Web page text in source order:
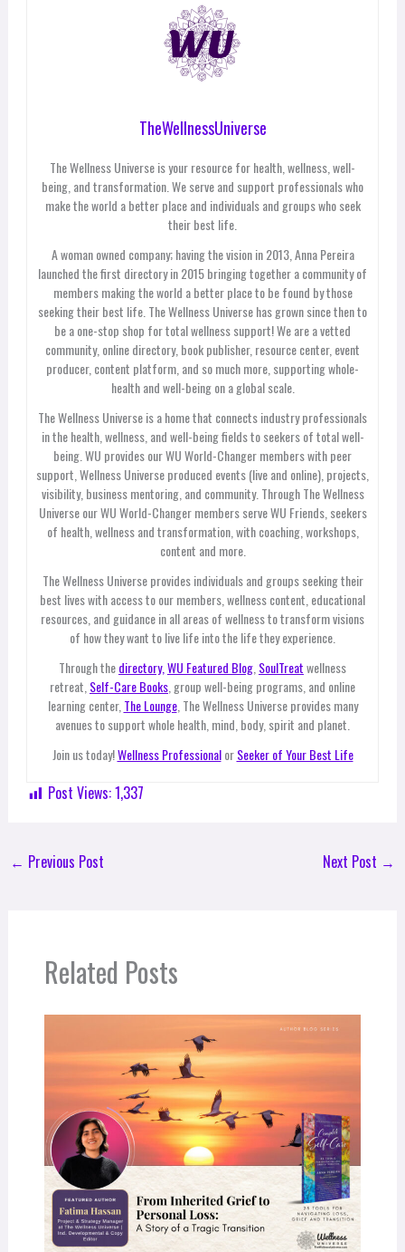
TheWellnessUniverse
The Wellness Universe is your resource for health, wellness, well-
being, and transformation. We serve and support professionals who
make the world a better place and individuals and groups who seek
their best life.
A woman owned company; having the vision in 2013, Anna Pereira
launched the first directory in 2015 bringing together a community of
members making the world a better place to be found by those
seeking their best life. The Wellness Universe has grown since then to
be a one-stop shop for total wellness support! We are a vetted
community, online directory, book publisher, resource center, event
producer, content platform, and so much more, supporting whole-
health and well-being on a global scale.
The Wellness Universe is a home that connects industry professionals
in the health, wellness, and well-being fields to seekers of total well-
being. WU provides our WU World-Changer members with peer
support, Wellness Universe produced events (live and online), projects,
visibility, business mentoring, and community. Through The Wellness
Universe our WU World-Changer members serve WU Friends, seekers
of health, wellness and transformation, with coaching, workshops,
content and more.
The Wellness Universe provides individuals and groups seeking their
best lives with access to our members, wellness content, educational
resources, and guidance in all areas of wellness to transform visions
of how they want to live life into the life they experience.
Through thedirectory,WU Featured Blog,SoulTreatwellness
retreat,Self-Care Books, group well-being programs, and online
learning center,The Lounge, The Wellness Universe provides many
avenues to support whole health, mind, body, spirit and planet.
Join us today!Wellness ProfessionalorSeeker of Your Best Life
Post Views:1,337
← Previous Post Next Post →
Related Posts